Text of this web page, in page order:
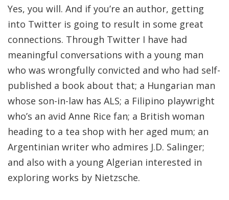
Yes, you will. And if you’re an author, getting
into Twitter is going to result in some great
connections. Through Twitter I have had
meaningful conversations with a young man
who was wrongfully convicted and who had self-
published a book about that; a Hungarian man
whose son-in-law has ALS; a Filipino playwright
who’s an avid Anne Rice fan; a British woman
heading to a tea shop with her aged mum; an
Argentinian writer who admires J.D. Salinger;
and also with a young Algerian interested in
exploring works by Nietzsche.